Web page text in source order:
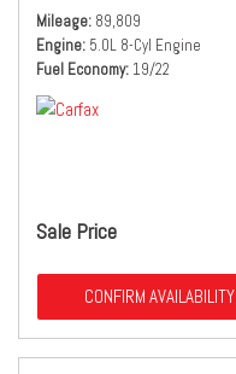
Mileage 89,809
Engine 5.0L 8-Cyl Engine
Fuel Economy 19/22
Sale Price
CONFIRM AVAILABILITY